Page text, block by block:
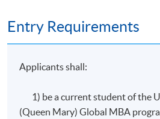
Duration
Assessment
Entry Requirements
Applicants shall:
1) be a current student of the
(Queen Mary) Global MBA